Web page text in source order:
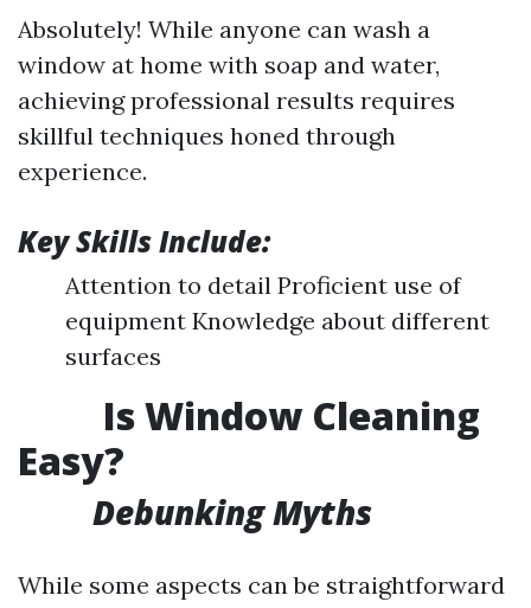
Absolutely! While anyone can wash a
window at home with soap and water,
achieving professional results requires
skillful techniques honed through
experience.
Key Skills Include:
Attention to detail Proficient use of
equipment Knowledge about different
surfaces
Is Window Cleaning
Easy?
Debunking Myths
While some aspects can be straightforward